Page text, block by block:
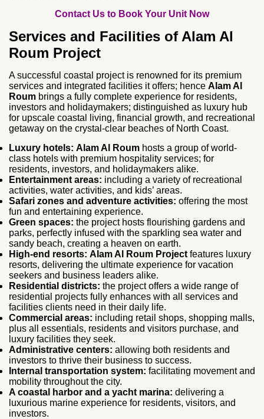
Contact Us to Book Your Unit Now
Services and Facilities of Alam Al
Roum Project
A successful coastal project is renowned for its premium
services and integrated facilities it offers; hence Alam Al
Roum brings a fully complete experience for residents,
investors and holidaymakers; distinguished as luxury hub
for upscale coastal living, financial growth, and recreational
getaway on the crystal-clear beaches of North Coast.
Luxury hotels: Alam Al Roum hosts a group of world-
class hotels with premium hospitality services; for
residents, investors, and holidaymakers alike.
Entertainment areas: including a variety of recreational
activities, water activities, and kids’ areas.
Safari zones and adventure activities: offering the most
fun and entertaining experience.
Green spaces: the project hosts flourishing gardens and
parks, perfectly infused with the sparkling sea water and
sandy beach, creating a heaven on earth.
High-end resorts: Alam Al Roum Project features luxury
resorts, delivering the ultimate experience for vacation
seekers and business leaders alike.
Residential districts: the project offers a wide range of
residential projects fully enhances with all services and
facilities clients need in their daily life.
Commercial areas: including retail shops, shopping malls,
plus all essentials, residents and visitors purchase, and
luxury facilities they seek.
Administrative centers: allowing both residents and
investors to thrive their business to success.
Internal transportation system: facilitating movement and
mobility throughout the city.
A coastal harbor and a yacht marina: delivering a
luxurious marine experience for residents, visitors, and
investors.